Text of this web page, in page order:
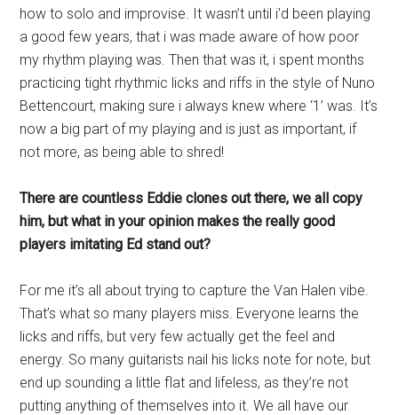
how to solo and improvise. It wasn’t until i’d been playing
a good few years, that i was made aware of how poor
my rhythm playing was. Then that was it, i spent months
practicing tight rhythmic licks and riffs in the style of Nuno
Bettencourt, making sure i always knew where ‘1’ was. It’s
now a big part of my playing and is just as important, if
not more, as being able to shred!
There are countless Eddie clones out there, we all copy
him, but what in your opinion makes the really good
players imitating Ed stand out?
For me it’s all about trying to capture the Van Halen vibe.
That’s what so many players miss. Everyone learns the
licks and riffs, but very few actually get the feel and
energy. So many guitarists nail his licks note for note, but
end up sounding a little flat and lifeless, as they’re not
putting anything of themselves into it. We all have our